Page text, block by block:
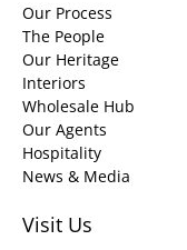
Our Process
The People
Our Heritage
Interiors
Wholesale Hub
Our Agents
Hospitality
News & Media
Visit Us